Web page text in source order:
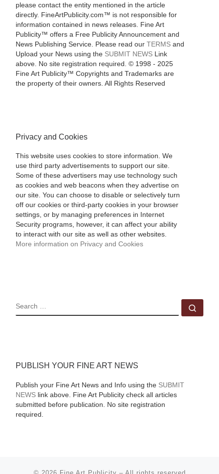
please contact the entity mentioned in the article
directly. FineArtPublicity.com™ is not responsible for
information contained in news releases. Fine Art
Publicity™ offers a Free Publicity Announcement and
News Publishing Service. Please read our TERMSand
Upload your News using the SUBMIT NEWSLink
above. No site registration required. © 1998 - 2025
Fine Art Publicity™ Copyrights and Trademarks are
the property of their owners. All Rights Reserved
Privacy and Cookies
This website uses cookies to store information. We
use third party advertisements to support our site.
Some of these advertisers may use technology such
as cookies and web beacons when they advertise on
our site. You can choose to disable or selectively turn
off our cookies or third-party cookies in your browser
settings, or by managing preferences in Internet
Security programs, however, it can affect your ability
to interact with our site as well as other websites.
More information on Privacy and Cookies
SEARCH
PUBLISH YOUR FINE ART NEWS
Publish your Fine Art News and Info using the SUBMIT
NEWSlink above. Fine Art Publicity check all articles
submitted before publication. No site registration
required.